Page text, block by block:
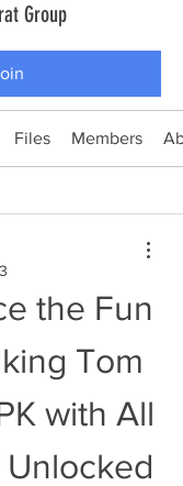
Group
Files Members
the Fun
Tom
with All